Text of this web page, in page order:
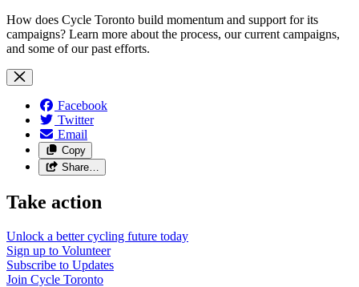
How does Cycle Toronto build momentum and support for its
campaigns? Learn more about the process, our current campaigns,
and some of our past efforts.
Facebook
Twitter
Email
Copy
Share…
Take action
Unlock a better cycling future today
Sign up to Volunteer
Subscribe to Updates
Join Cycle Toronto